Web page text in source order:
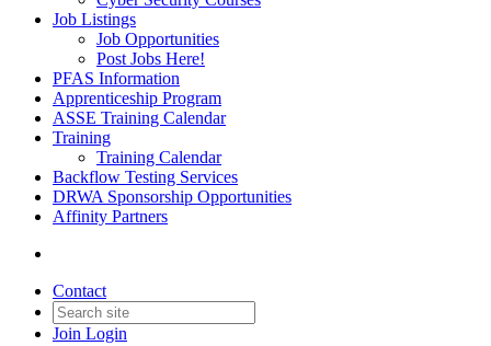
Job Listings
Job Opportunities
Post Jobs Here!
PFAS Information
Apprenticeship Program
ASSE Training Calendar
Training
Training Calendar
Backflow Testing Services
DRWA Sponsorship Opportunities
Affinity Partners
Contact
Join Login